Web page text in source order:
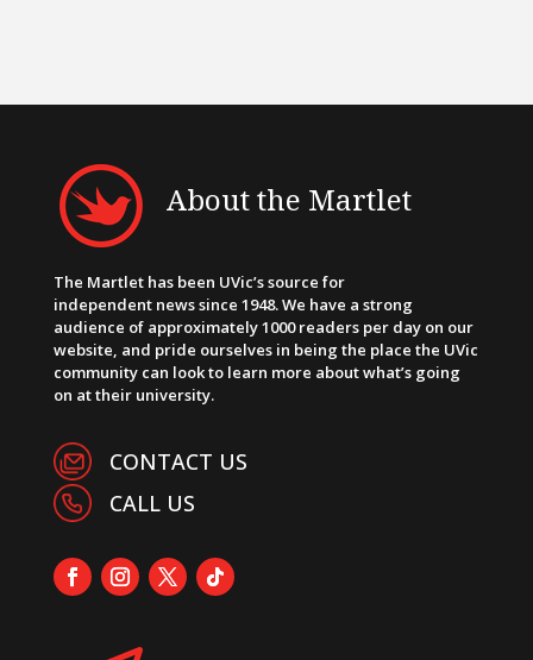
About the Martlet
The Martlet has been UVic’s source for
independent news since 1948. We have a strong
audience of approximately 1000 readers per day on our
website, and pride ourselves in being the place the UVic
community can look to learn more about what’s going
on at their university.
CONTACT US
CALL US